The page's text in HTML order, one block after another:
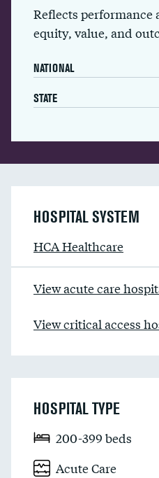
Reflects performance
equity, value, and
NATIONAL
STATE
HOSPITAL SYSTEM
HCA Healthcare
View acute care
View critical access
HOSPITAL TYPE
200-399 beds
Acute Care